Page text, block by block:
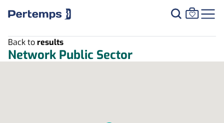
Back toresults
Network Public Sector